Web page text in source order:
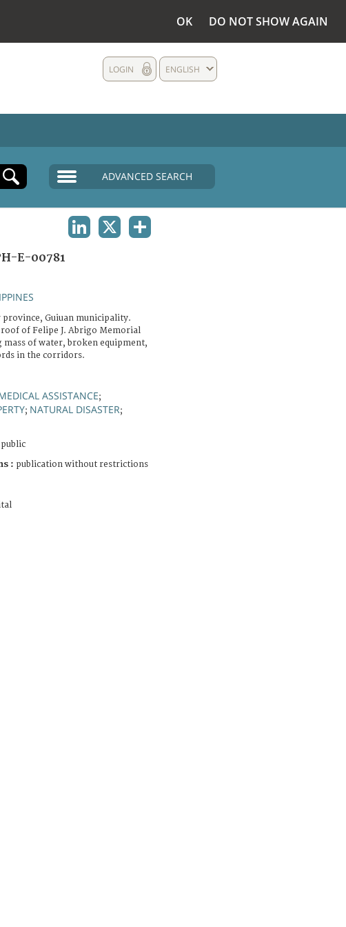
OK DO NOT SHOW AGAIN
ENGLISH
LOGIN
ADVANCED SEARCH
E-00781
province, Guiuan municipality.
of Felipe J. Abrigo Memorial
mass of water, broken equipment,
in the corridors.
ASSISTANCE;
; NATURAL DISASTER;
public
: publication without restrictions